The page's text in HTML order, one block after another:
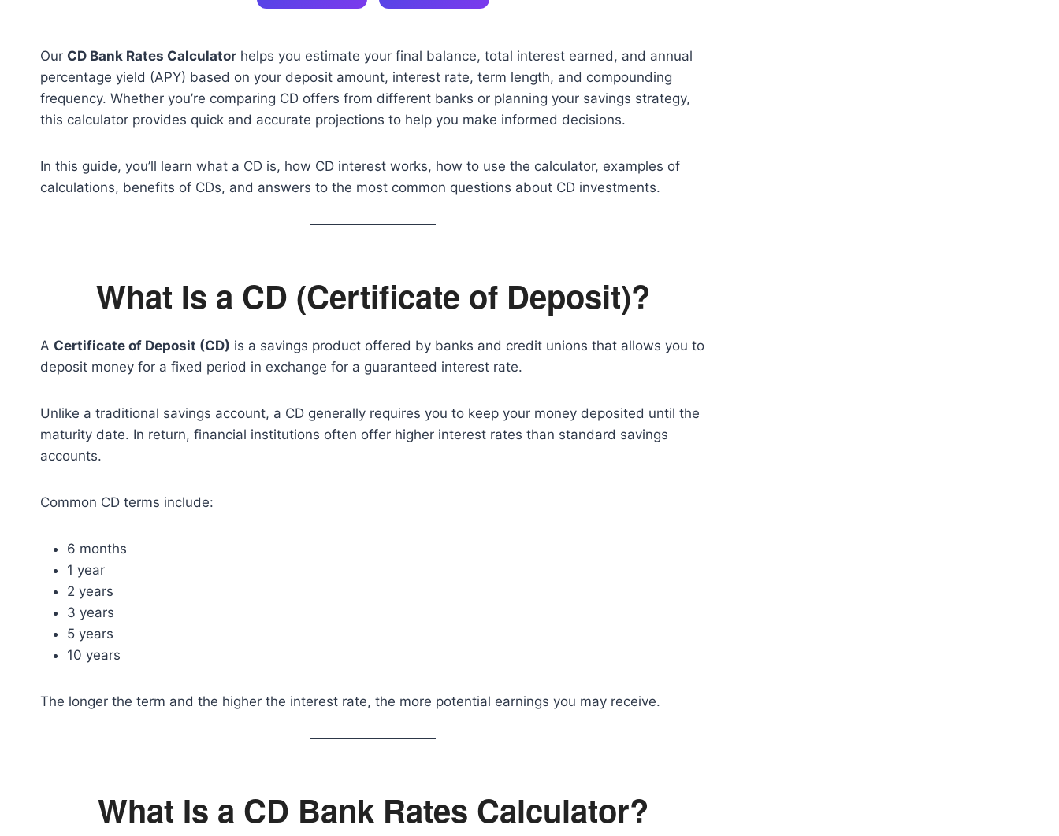
Our CD Bank Rates Calculator helps you estimate your final balance, total interest earned, and annual
percentage yield (APY) based on your deposit amount, interest rate, term length, and compounding
frequency. Whether you’re comparing CD offers from different banks or planning your savings strategy,
this calculator provides quick and accurate projections to help you make informed decisions.
In this guide, you’ll learn what a CD is, how CD interest works, how to use the calculator, examples of
calculations, benefits of CDs, and answers to the most common questions about CD investments.
What Is a CD (Certificate of Deposit)?
A Certificate of Deposit (CD) is a savings product offered by banks and credit unions that allows you to
deposit money for a fixed period in exchange for a guaranteed interest rate.
Unlike a traditional savings account, a CD generally requires you to keep your money deposited until the
maturity date. In return, financial institutions often offer higher interest rates than standard savings
accounts.
Common CD terms include:
6 months
1 year
2 years
3 years
5 years
10 years
The longer the term and the higher the interest rate, the more potential earnings you may receive.
What Is a CD Bank Rates Calculator?